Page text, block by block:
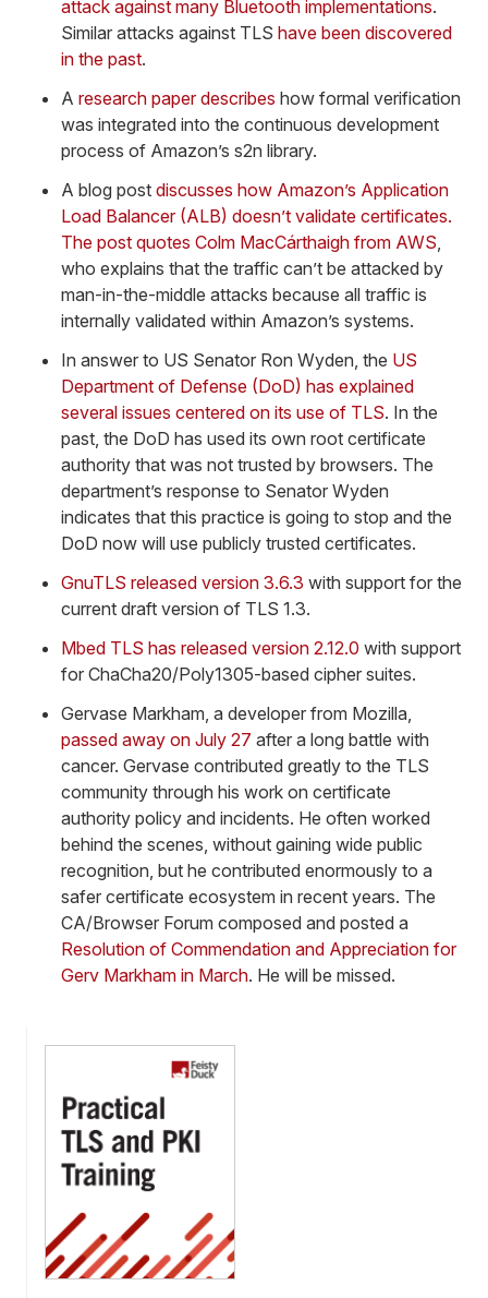
attack against many Bluetooth implementations.
Similar attacks against TLS have been discovered
in the past.
A research paper describes how formal verification
was integrated into the continuous development
process of Amazon’s s2n library.
A blog post discusses how Amazon’s Application
Load Balancer (ALB) doesn’t validate certificates.
The post quotes Colm MacCárthaigh from AWS,
who explains that the traffic can’t be attacked by
man-in-the-middle attacks because all traffic is
internally validated within Amazon’s systems.
In answer to US Senator Ron Wyden, the US
Department of Defense (DoD) has explained
several issues centered on its use of TLS. In the
past, the DoD has used its own root certificate
authority that was not trusted by browsers. The
department’s response to Senator Wyden
indicates that this practice is going to stop and the
DoD now will use publicly trusted certificates.
GnuTLS released version 3.6.3 with support for the
current draft version of TLS 1.3.
Mbed TLS has released version 2.12.0 with support
for ChaCha20/Poly1305-based cipher suites.
Gervase Markham, a developer from Mozilla,
passed away on July 27 after a long battle with
cancer. Gervase contributed greatly to the TLS
community through his work on certificate
authority policy and incidents. He often worked
behind the scenes, without gaining wide public
recognition, but he contributed enormously to a
safer certificate ecosystem in recent years. The
CA/Browser Forum composed and posted a
Resolution of Commendation and Appreciation for
Gerv Markham in March. He will be missed.